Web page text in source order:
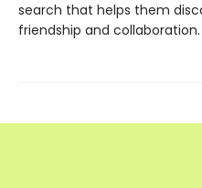
search that helps them
friendship and collaboration.